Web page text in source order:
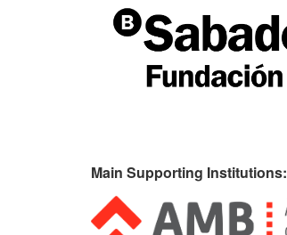
Main Supporting Institutions: